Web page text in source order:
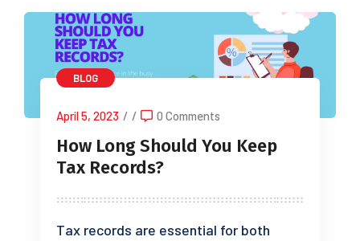
BLOG
April 5, 2023 / / 0 Comments
How Long Should You Keep
Tax Records?
Tax records are essential for both